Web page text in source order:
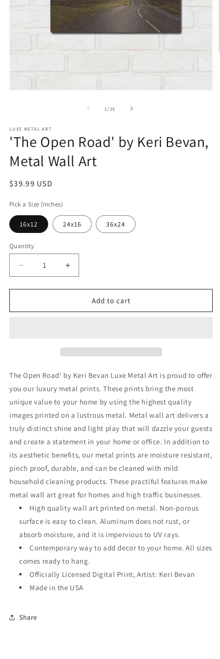
1 /of
16
LUXE METAL ART
'The Open Road' by Keri Bevan,
Metal Wall Art
Regular
$39.99 USD
Pick a Size (Inches)
16x12 24x16 36x24
Quantity
Decrease
quantity
for
Open
Wall
Increase
quantity
for
&#39;The
Open
Wall
Art
Add to cart
The Open Road' by Keri Bevan Luxe Metal Art is proud to offer
you our luxury metal prints. These prints bring the most
unique value to your home by using the highest quality
images printed on a lustrous metal. Metal wall art delivers a
truly distinct shine and light play that will dazzle your guests
and create a statement in your home or office. In addition to
its aesthetic benefits, our metal prints are moisture resistant,
pinch proof, durable, and can be cleaned with mild
household cleaning products. These practiful features make
metal wall art great for homes and high traffic businesses.
High quality wall art printed on metal. Non-porous
surface is easy to clean. Aluminum does not rust, or
absorb moisture, and it is impervious to UV rays.
Contemporary way to add decor to your home. All sizes
comes ready to hang.
Officially Licensed Digital Print, Artist: Keri Bevan
Made in the USA
Share